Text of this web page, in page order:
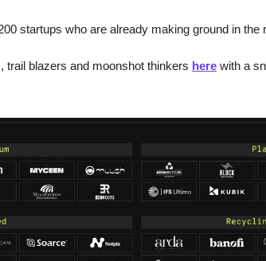
startups who are already making ground in
trail blazers and moonshot thinkers here with a